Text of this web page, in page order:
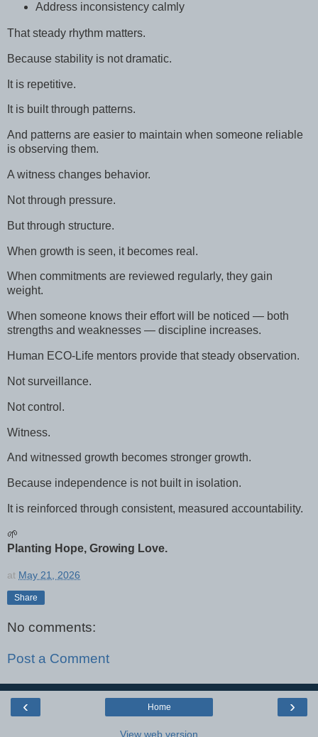
Address inconsistency calmly
That steady rhythm matters.
Because stability is not dramatic.
It is repetitive.
It is built through patterns.
And patterns are easier to maintain when someone reliable
is observing them.
A witness changes behavior.
Not through pressure.
But through structure.
When growth is seen, it becomes real.
When commitments are reviewed regularly, they gain
weight.
When someone knows their effort will be noticed — both
strengths and weaknesses — discipline increases.
Human ECO-Life mentors provide that steady observation.
Not surveillance.
Not control.
Witness.
And witnessed growth becomes stronger growth.
Because independence is not built in isolation.
It is reinforced through consistent, measured accountability.
🌱
Planting Hope, Growing Love.
at May 21, 2026
Share
No comments:
Post a Comment
‹ ›
Home
View web version